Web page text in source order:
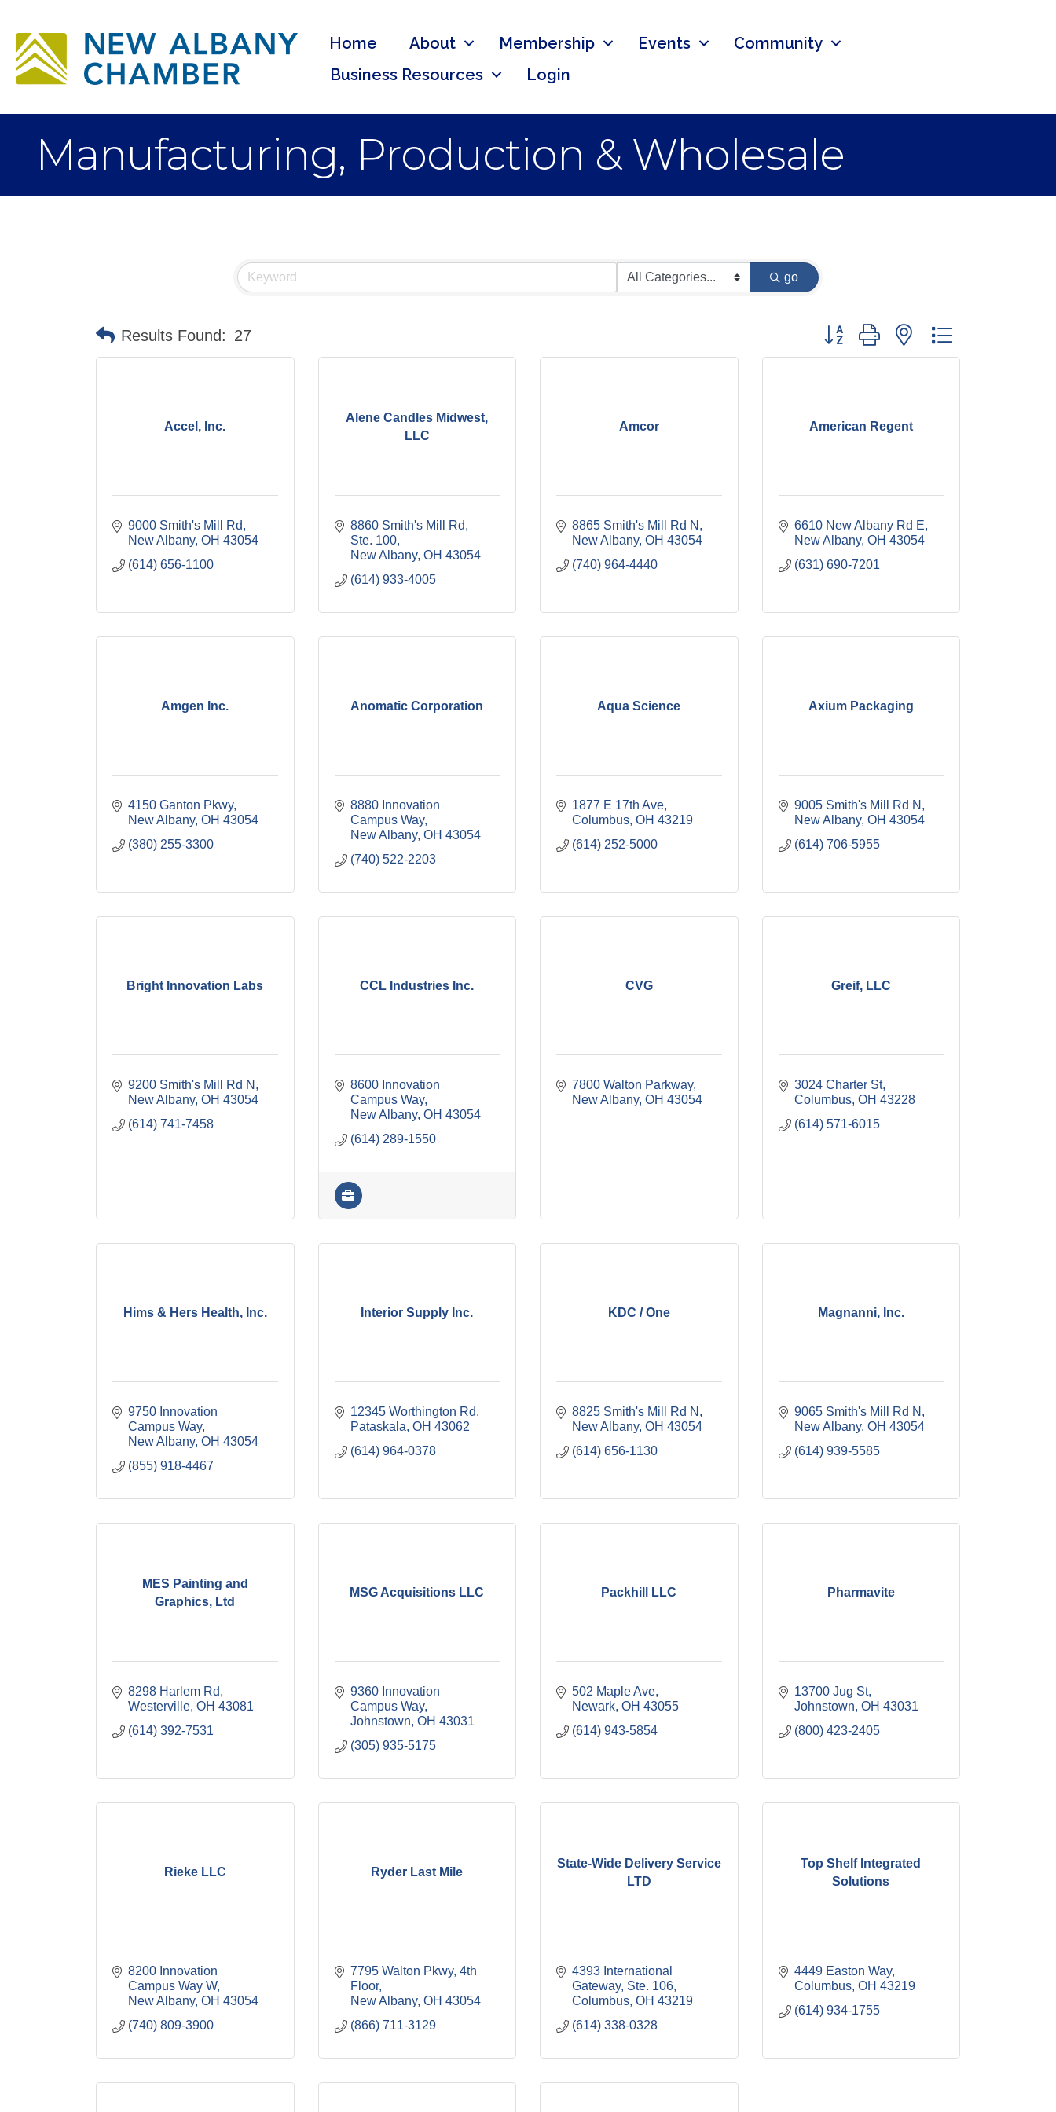
Home About Membership Events
Community
Business Resources
Login
Manufacturing, Production & Wholesale
go
Results Found: 27 Button group with nested dropdown
Accel, Inc.
9000 Smith's Mill Rd
New Albany OH 43054
(614) 656-1100
Alene Candles Midwest,
LLC
8860 Smith's Mill Rd,
Ste. 100
New Albany OH 43054
(614) 933-4005
Amcor
8865 Smith's Mill Rd N
New Albany OH 43054
(740) 964-4440
American Regent
6610 New Albany Rd E
New Albany OH 43054
(631) 690-7201
Amgen Inc.
4150 Ganton Pkwy
New Albany OH 43054
(380) 255-3300
Anomatic Corporation
8880 Innovation
Campus Way
New Albany OH 43054
(740) 522-2203
Aqua Science
1877 E 17th Ave
Columbus OH 43219
(614) 252-5000
Axium Packaging
9005 Smith's Mill Rd N
New Albany OH 43054
(614) 706-5955
Bright Innovation Labs
9200 Smith's Mill Rd N
New Albany OH 43054
(614) 741-7458
CCL Industries Inc.
8600 Innovation
Campus Way
New Albany OH 43054
(614) 289-1550
CVG
7800 Walton Parkway
New Albany OH 43054
Greif, LLC
3024 Charter St
Columbus OH 43228
(614) 571-6015
Hims & Hers Health, Inc.
9750 Innovation
Campus Way
New Albany OH 43054
(855) 918-4467
Interior Supply Inc.
12345 Worthington Rd
Pataskala OH 43062
(614) 964-0378
KDC / One
8825 Smith's Mill Rd N
New Albany OH 43054
(614) 656-1130
Magnanni, Inc.
9065 Smith's Mill Rd N
New Albany OH 43054
(614) 939-5585
MES Painting and
Graphics, Ltd
8298 Harlem Rd
Westerville OH 43081
(614) 392-7531
MSG Acquisitions LLC
9360 Innovation
Campus Way
Johnstown OH 43031
(305) 935-5175
Packhill LLC
502 Maple Ave
Newark OH 43055
(614) 943-5854
Pharmavite
13700 Jug St
Johnstown OH 43031
(800) 423-2405
Rieke LLC
8200 Innovation
Campus Way W
New Albany OH 43054
(740) 809-3900
Ryder Last Mile
7795 Walton Pkwy, 4th
Floor
New Albany OH 43054
(866) 711-3129
State-Wide Delivery Service
LTD
4393 International
Gateway, Ste. 106
Columbus OH 43219
(614) 338-0328
Top Shelf Integrated
Solutions
4449 Easton Way
Columbus OH 43219
(614) 934-1755